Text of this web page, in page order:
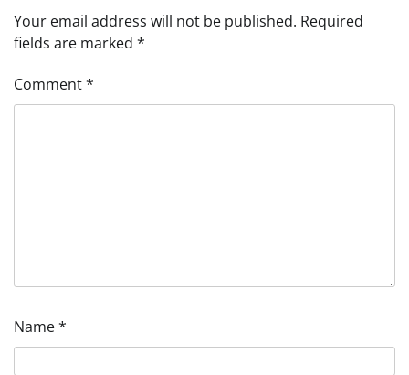
Your email address will not be published. Required
fields are marked *
Comment*
Name*